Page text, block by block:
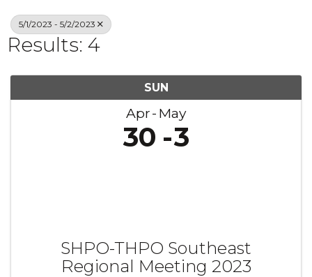
5/1/2023 - 5/2/2023
Results: 4
SUN
Apr May
30 3
SHPO-THPO Southeast
Regional Meeting 2023